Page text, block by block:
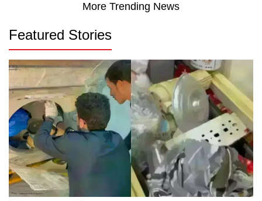
More Trending News
Featured Stories